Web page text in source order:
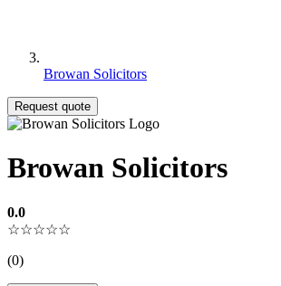
Browan Solicitors
Request quote
Browan Solicitors
0.0
☆☆☆☆☆
(0)